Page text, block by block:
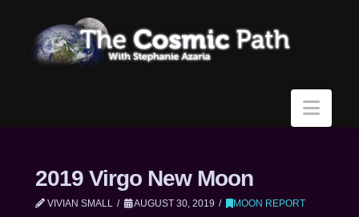
2019 Virgo New Moon
VIVIAN SMALL AUGUST 30, 2019 MOON REPORT